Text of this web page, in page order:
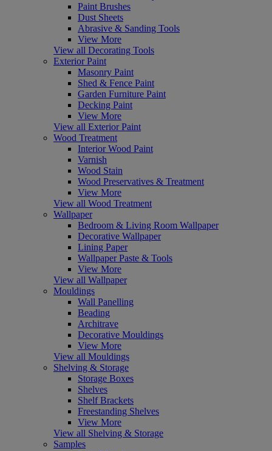
Paint Brushes
Dust Sheets
Abrasive & Sanding Tools
View More
View all Decorating Tools
Exterior Paint
Masonry Paint
Shed & Fence Paint
Garden Furniture Paint
Decking Paint
View More
View all Exterior Paint
Wood Treatment
Interior Wood Paint
Varnish
Wood Stain
Wood Preservatives & Treatment
View More
View all Wood Treatment
Wallpaper
Bedroom & Living Room Wallpaper
Decorative Wallpaper
Lining Paper
Wallpaper Paste & Tools
View More
View all Wallpaper
Mouldings
Wall Panelling
Beading
Architrave
Decorative Mouldings
View More
View all Mouldings
Shelving & Storage
Storage Boxes
Shelves
Shelf Brackets
Freestanding Shelves
View More
View all Shelving & Storage
Samples